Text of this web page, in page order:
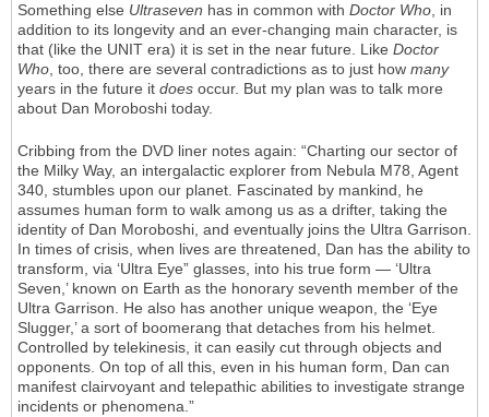
Something else Ultraseven has in common with Doctor Who, in
addition to its longevity and an ever-changing main character, is
that (like the UNIT era) it is set in the near future. Like Doctor
Who, too, there are several contradictions as to just how many
years in the future it does occur. But my plan was to talk more
about Dan Moroboshi today.
Cribbing from the DVD liner notes again: “Charting our sector of
the Milky Way, an intergalactic explorer from Nebula M78, Agent
340, stumbles upon our planet. Fascinated by mankind, he
assumes human form to walk among us as a drifter, taking the
identity of Dan Moroboshi, and eventually joins the Ultra Garrison.
In times of crisis, when lives are threatened, Dan has the ability to
transform, via ‘Ultra Eye” glasses, into his true form — ‘Ultra
Seven,’ known on Earth as the honorary seventh member of the
Ultra Garrison. He also has another unique weapon, the ‘Eye
Slugger,’ a sort of boomerang that detaches from his helmet.
Controlled by telekinesis, it can easily cut through objects and
opponents. On top of all this, even in his human form, Dan can
manifest clairvoyant and telepathic abilities to investigate strange
incidents or phenomena.”